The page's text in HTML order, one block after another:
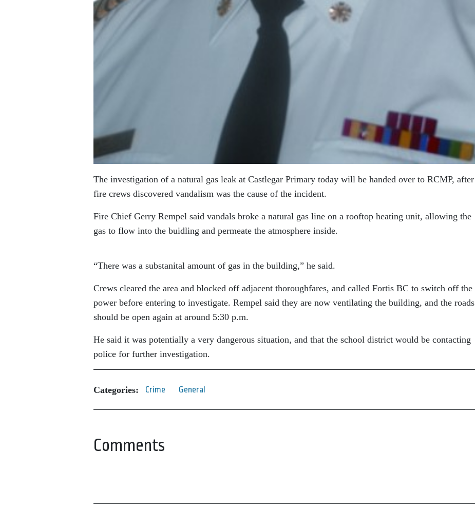
The investigation of a natural gas leak at Castlegar Primary today will be handed over to RCMP, after
fire crews discovered vandalism was the cause of the incident.
Fire Chief Gerry Rempel said vandals broke a natural gas line on a rooftop heating unit, allowing the
gas to flow into the buidling and permeate the atmosphere inside.
“There was a substanital amount of gas in the building,” he said.
Crews cleared the area and blocked off adjacent thoroughfares, and called Fortis BC to switch off the
power before entering to investigate. Rempel said they are now ventilating the building, and the roads
should be open again at around 5:30 p.m.
He said it was potentially a very dangerous situation, and that the school district would be contacting
police for further investigation.
Categories: Crime General
Comments